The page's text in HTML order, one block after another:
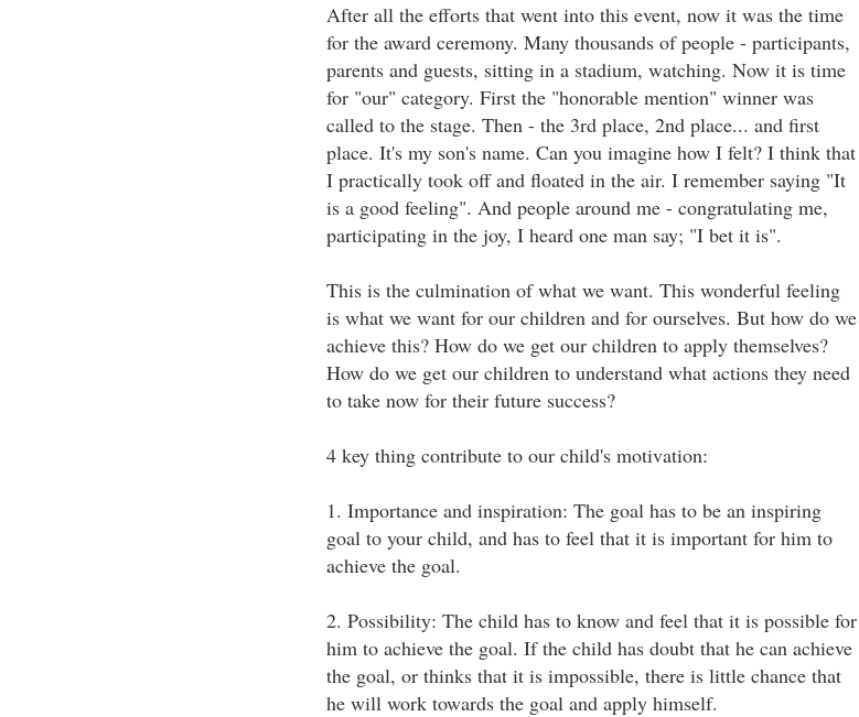
After all the efforts that went into this event, now it was the time
for the award ceremony. Many thousands of people - participants,
parents and guests, sitting in a stadium, watching. Now it is time
for "our" category. First the "honorable mention" winner was
called to the stage. Then - the 3rd place, 2nd place... and first
place. It's my son's name. Can you imagine how I felt? I think that
I practically took off and floated in the air. I remember saying "It
is a good feeling". And people around me - congratulating me,
participating in the joy, I heard one man say; "I bet it is".
This is the culmination of what we want. This wonderful feeling
is what we want for our children and for ourselves. But how do we
achieve this? How do we get our children to apply themselves?
How do we get our children to understand what actions they need
to take now for their future success?
4 key thing contribute to our child's motivation:
1. Importance and inspiration: The goal has to be an inspiring
goal to your child, and has to feel that it is important for him to
achieve the goal.
2. Possibility: The child has to know and feel that it is possible for
him to achieve the goal. If the child has doubt that he can achieve
the goal, or thinks that it is impossible, there is little chance that
he will work towards the goal and apply himself.